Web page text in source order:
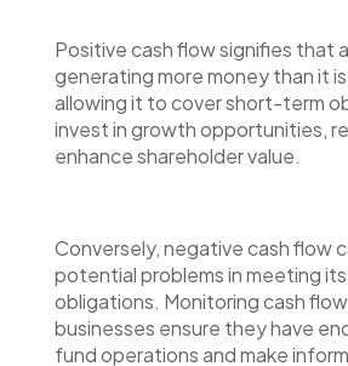
Positive cash flow signifies that
generating more money than it
allowing it to cover short-term
invest in growth opportunities,
enhance shareholder value.
Conversely, negative cash flow
potential problems in meeting
obligations. Monitoring cash
businesses ensure they have
fund operations and make